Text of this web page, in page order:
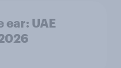
ear: UAE